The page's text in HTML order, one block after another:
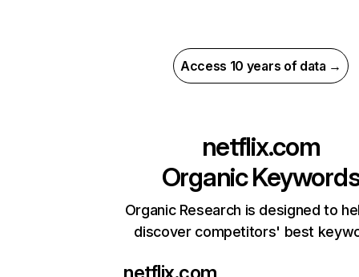
Access 10 years of data →
netflix.com
Organic
Organic Research is designed to
discover competitors' best